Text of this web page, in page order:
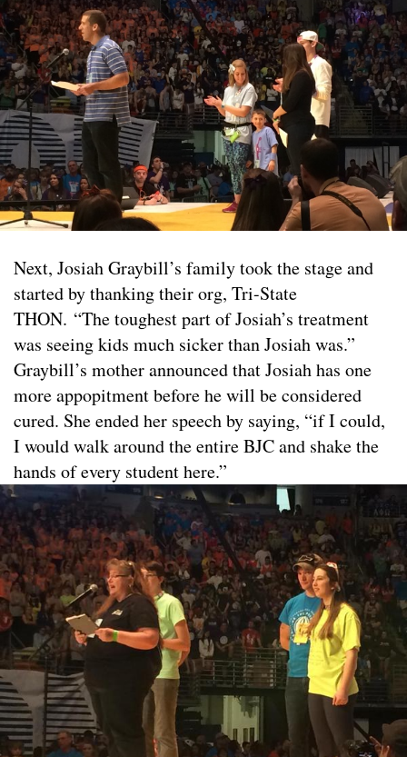
Next, Josiah Graybill’s family took the stage and
started by thanking their org, Tri-State
THON. “The toughest part of Josiah’s treatment
was seeing kids much sicker than Josiah was.”
Graybill’s mother announced that Josiah has one
more appopitment before he will be considered
cured. She ended her speech by saying, “if I could,
I would walk around the entire BJC and shake the
hands of every student here.”